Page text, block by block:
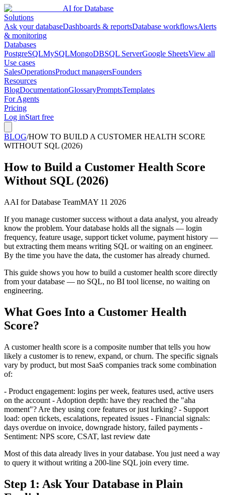
AI for Database
Solutions
Ask your databaseDashboards & reportsDatabase workflowsAlerts
& monitoring
Databases
PostgreSQLMySQLMongoDBSQL ServerGoogle SheetsView all
Use cases
SalesOperationsProduct managersFounders
Resources
BlogDocumentationGlossaryPromptsTemplates
For Agents
Pricing
Log inStart free
BLOG/HOW TO BUILD A CUSTOMER HEALTH SCORE
WITHOUT SQL (2026)
How to Build a Customer Health Score
Without SQL (2026)
AAI for Database TeamMAY 11 2026
If you manage customer success without a data analyst, you already
know the problem. Your database holds all the signals — login
frequency, feature usage, support ticket volume, payment history —
but extracting them means writing SQL or waiting on an engineer.
By the time you have the data, the customer has already churned.
This guide shows you how to build a customer health score directly
from your database — no SQL, no BI tool license, no waiting on
engineering.
What Goes Into a Customer Health
Score?
A customer health score is a composite number that tells you how
likely a customer is to renew, expand, or churn. The specific signals
vary by product, but most SaaS companies track some combination
of:
- Product engagement: logins per week, features used, active users
on the account - Adoption depth: have they reached the "aha
moment"? Are they using core features or just lurking? - Support
load: open tickets, escalations, repeated issues - Financial signals:
days overdue on invoice, downgrade history, failed payments -
Sentiment: NPS score, CSAT, last review date
Most of this data already lives in your database. You just need a way
to query it without writing a 200-line SQL join every time.
Step 1: Ask Your Database in Plain